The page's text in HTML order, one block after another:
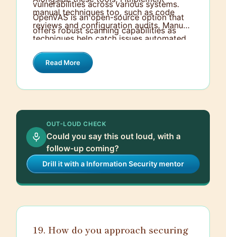
vulnerabilities across various systems.
OpenVAS is an open-source option that
offers robust scanning capabilities as
a cloud-based solution, which is excellent
for scalable and continuous monitoring.
manual techniques too, such as code
reviews and configuration audits. Manual
techniques help catch issues automated
tools might miss, especially context-
specific ones. Combining both automated
thorough assessment and helps to
Read More
OUT-LOUD CHECK
Could you say this out loud, with a
follow-up coming?
Drill it with a Information Security mentor
19. How do you approach securing